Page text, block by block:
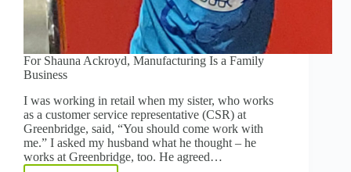
For Shauna Ackroyd, Manufacturing Is a Family
Business
I was working in retail when my sister, who works
as a customer service representative (CSR) at
Greenbridge, said, “You should come work with
me.” I asked my husband what he thought – he
works at Greenbridge, too. He agreed…